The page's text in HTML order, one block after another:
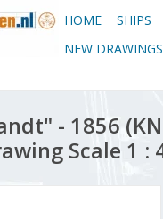
HOME SHIPS
NEW DRAWINGS
- 1856
Scale 1 :